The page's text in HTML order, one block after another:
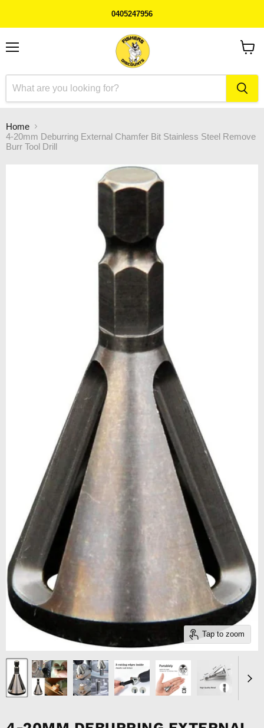
0405247956
Home
4-20mm Deburring External Chamfer Bit Stainless Steel Remove
Burr Tool Drill
Tap to zoom